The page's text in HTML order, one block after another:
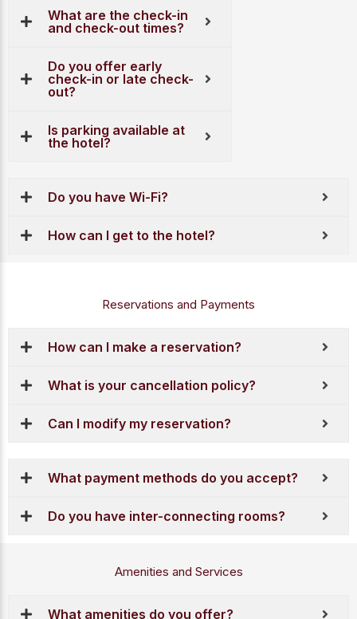
What are the check-in
and check-out times?
Do you offer early
check-in or late check-
out?
Is parking available at
the hotel?
Do you have Wi-Fi?
How can I get to the hotel?
Reservations and Payments
How can I make a reservation?
What is your cancellation policy?
Can I modify my reservation?
What payment methods do you accept?
Do you have inter-connecting rooms?
Amenities and Services
What amenities do you offer?